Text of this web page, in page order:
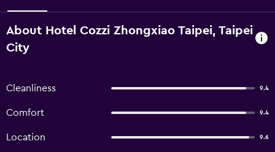
About Hotel Cozzi Zhongxiao Taipei, Taipei
City
Cleanliness 9.4
Comfort 9.4
Location 9.6